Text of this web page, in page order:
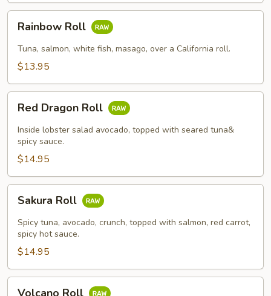
RollRainbow Roll
Tuna, salmon, white fish, masago, over a California roll.
$13.95
Dragon
Roll
Red Dragon Roll
Inside lobster salad avocado, topped with seared tuna&
spicy sauce.
$14.95
RollSakura Roll
Spicy tuna, avocado, crunch, topped with salmon, red carrot,
spicy hot sauce.
$14.95